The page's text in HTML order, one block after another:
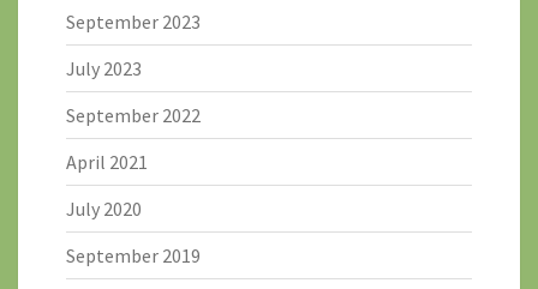
September 2023
July 2023
September 2022
April 2021
July 2020
September 2019